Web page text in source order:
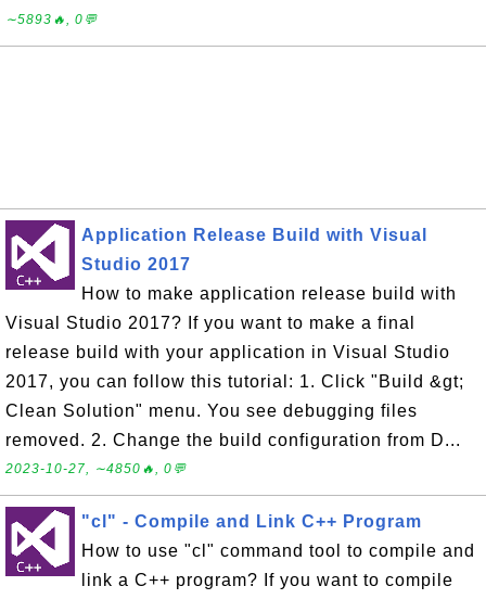
∼5893🔥, 0💬
Application Release Build with Visual
Studio 2017
How to make application release build with
Visual Studio 2017? If you want to make a final
release build with your application in Visual Studio
2017, you can follow this tutorial: 1. Click "Build &gt;
Clean Solution" menu. You see debugging files
removed. 2. Change the build configuration from D...
2023-10-27, ∼4850🔥, 0💬
"cl" - Compile and Link C++ Program
How to use "cl" command tool to compile and
link a C++ program? If you want to compile